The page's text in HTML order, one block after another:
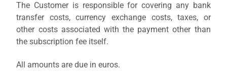
The Customer is responsible for covering any bank
transfer costs, currency exchange costs, taxes, or
other costs associated with the payment other than
the subscription fee itself.
All amounts are due in euros.